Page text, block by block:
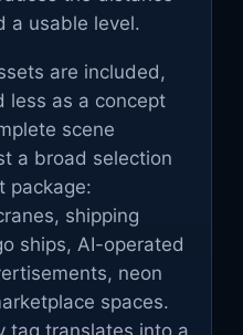
a usable level.
are included,
less as a concept
scene
a broad selection
package:
shipping
ships, AI-operated
neon
spaces.
tag translates into a